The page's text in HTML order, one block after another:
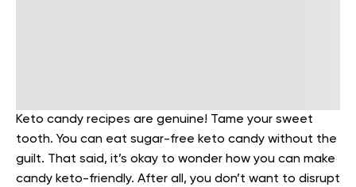
Keto candy recipes are genuine! Tame your sweet
tooth. You can eat sugar-free keto candy without the
guilt. That said, it’s okay to wonder how you can make
candy keto-friendly. After all, you don’t want to disrupt